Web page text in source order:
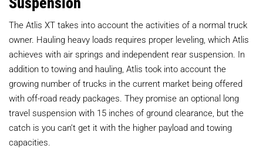
The Atlis XT takes into account the activities of a normal truck
owner. Hauling heavy loads requires proper leveling, which Atlis
achieves with air springs and independent rear suspension. In
addition to towing and hauling, Atlis took into account the
growing number of trucks in the current market being offered
with off-road ready packages. They promise an optional long
travel suspension with 15 inches of ground clearance, but the
catch is you can’t get it with the higher payload and towing
capacities.